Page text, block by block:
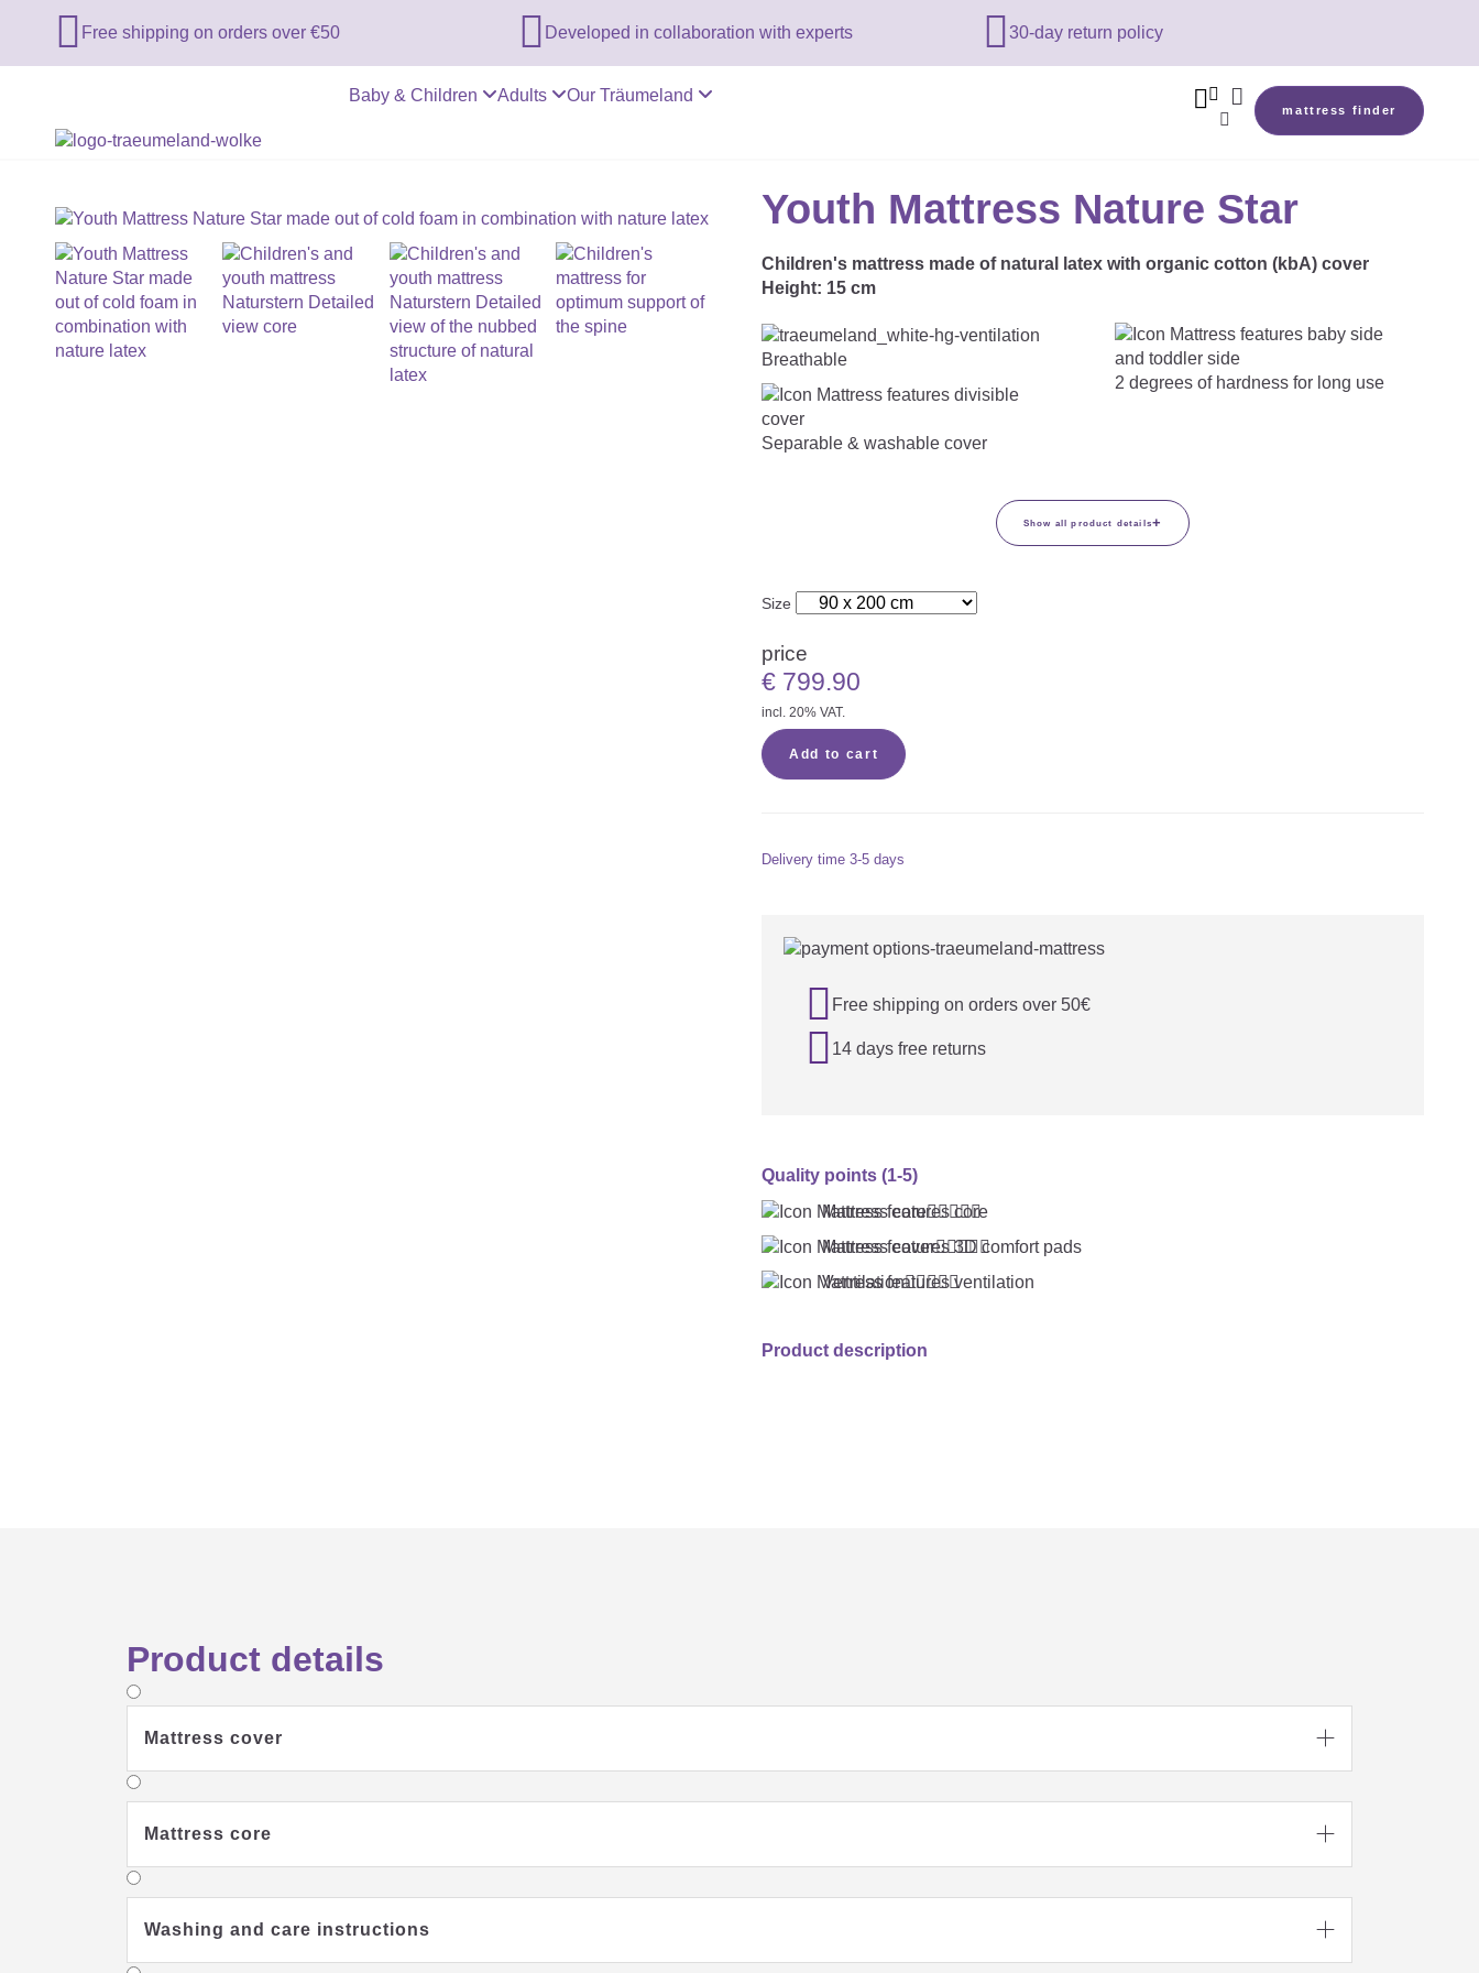
 Free shipping on orders over €50  Developed in collaboration with experts 30-day return policy
Baby & Children Adults Our Träumeland 


mattress finder
Youth Mattress Nature Star
Children's mattress made of natural latex with organic cotton (kbA) cover
Height: 15 cm
Breathable
Separable & washable cover
2 degrees of hardness for long use
Show all product details+
Size
price
€ 799.90
incl. 20% VAT.
Add to cart
Delivery time 3-5 days
 Free shipping on orders over 50€
 14 days free returns
Quality points (1-5)
Mattress core
Mattress cover 
Ventilation
Product description
Product details
Mattress cover 
Mattress core 
Washing and care instructions 